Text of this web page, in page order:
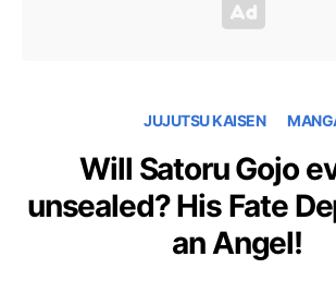
JUJUTSU KAISEN
Will Satoru Gojo
unsealed? His Fate
an Angel!